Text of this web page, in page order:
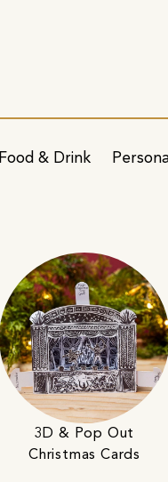
Food & Drink
3D & Pop Out
Christmas Cards